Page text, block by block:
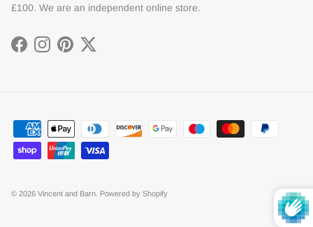
£100. We are an independent online store.
FacebookInstagram
PinterestTwitter
© 2026 Vincent and Barn Powered by Shopify